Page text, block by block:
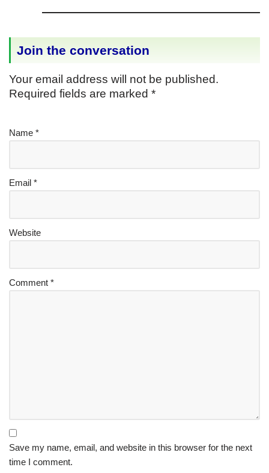
Join the conversation
Your email address will not be published.
Required fields are marked *
Name *
Email *
Website
Comment *
Save my name, email, and website in this browser for the next
time I comment.